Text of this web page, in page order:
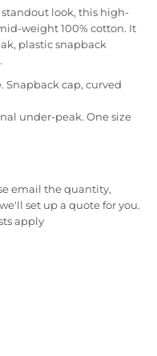
standout look, this high-
weight 100% cotton. It
plastic snapback
Snapback cap, curved
under-peak. One size
email the quantity,
set up a quote for you.
apply